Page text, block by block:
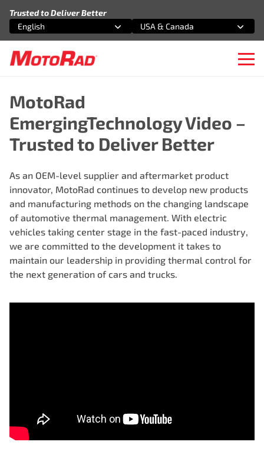
Trusted to Deliver Better
Select an option
English
Select an option
USA & Canada
MotoRad
EmergingTechnology Video –
Trusted to Deliver Better
As an OEM-level supplier and aftermarket product
innovator, MotoRad continues to develop new products
and manufacturing methods on the changing landscape
of automotive thermal management. With electric
vehicles taking center stage in the fast-paced industry,
we are committed to the development it takes to
maintain our leadership in providing thermal control for
the next generation of cars and trucks.